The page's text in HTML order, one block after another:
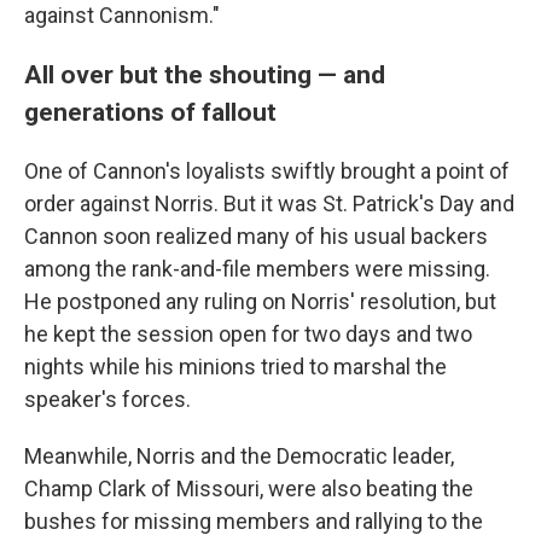
against Cannonism."
All over but the shouting — and
generations of fallout
One of Cannon's loyalists swiftly brought a point of
order against Norris. But it was St. Patrick's Day and
Cannon soon realized many of his usual backers
among the rank-and-file members were missing.
He postponed any ruling on Norris' resolution, but
he kept the session open for two days and two
nights while his minions tried to marshal the
speaker's forces.
Meanwhile, Norris and the Democratic leader,
Champ Clark of Missouri, were also beating the
bushes for missing members and rallying to the